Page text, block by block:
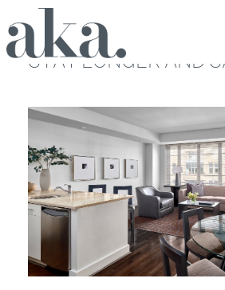
STAY LONGER AND